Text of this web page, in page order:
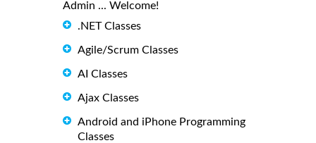
Admin ... Welcome!
.NET Classes
Agile/Scrum Classes
AI Classes
Ajax Classes
Android and iPhone Programming
Classes